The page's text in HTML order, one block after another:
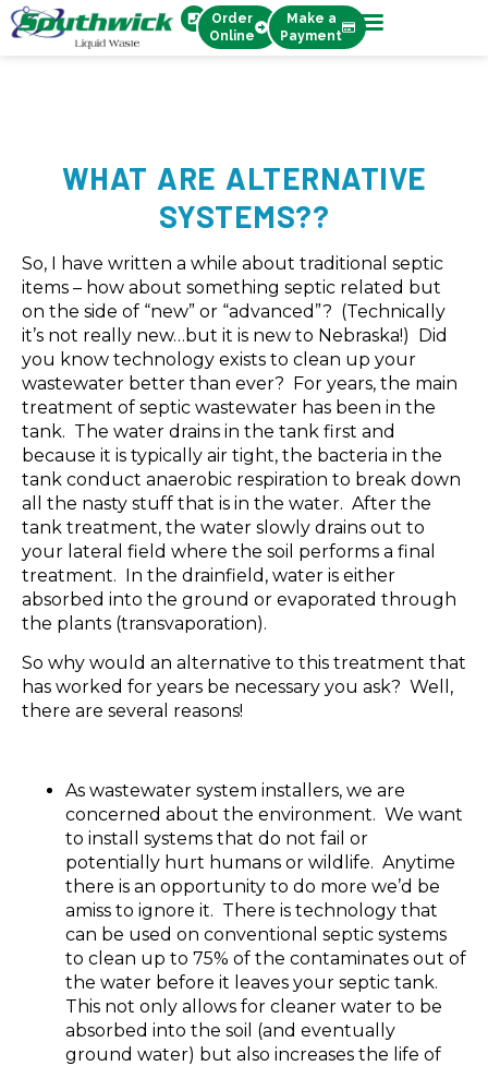
Order
Online
Make a
Payment
WHAT ARE ALTERNATIVE
SYSTEMS??
So, I have written a while about traditional septic
items – how about something septic related but
on the side of “new” or “advanced”? (Technically
it’s not really new…but it is new to Nebraska!) Did
you know technology exists to clean up your
wastewater better than ever? For years, the main
treatment of septic wastewater has been in the
tank. The water drains in the tank first and
because it is typically air tight, the bacteria in the
tank conduct anaerobic respiration to break down
all the nasty stuff that is in the water. After the
tank treatment, the water slowly drains out to
your lateral field where the soil performs a final
treatment. In the drainfield, water is either
absorbed into the ground or evaporated through
the plants (transvaporation).
So why would an alternative to this treatment that
has worked for years be necessary you ask? Well,
there are several reasons!
As wastewater system installers, we are
concerned about the environment. We want
to install systems that do not fail or
potentially hurt humans or wildlife. Anytime
there is an opportunity to do more we’d be
amiss to ignore it. There is technology that
can be used on conventional septic systems
to clean up to 75% of the contaminates out of
the water before it leaves your septic tank.
This not only allows for cleaner water to be
absorbed into the soil (and eventually
ground water) but also increases the life of